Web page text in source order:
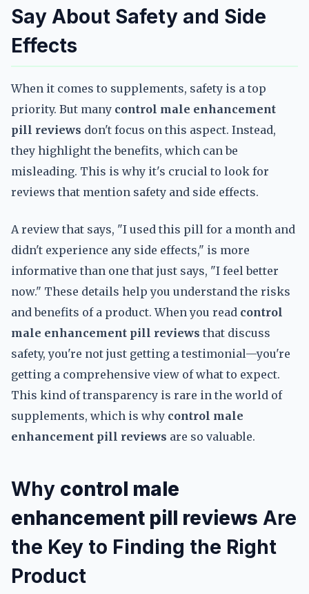
Say About Safety and Side
Effects
When it comes to supplements, safety is a top
priority. But many control male enhancement
pill reviews don't focus on this aspect. Instead,
they highlight the benefits, which can be
misleading. This is why it's crucial to look for
reviews that mention safety and side effects.
A review that says, "I used this pill for a month and
didn't experience any side effects," is more
informative than one that just says, "I feel better
now." These details help you understand the risks
and benefits of a product. When you read control
male enhancement pill reviews that discuss
safety, you're not just getting a testimonial—you're
getting a comprehensive view of what to expect.
This kind of transparency is rare in the world of
supplements, which is why control male
enhancement pill reviews are so valuable.
Why control male
enhancement pill reviews Are
the Key to Finding the Right
Product